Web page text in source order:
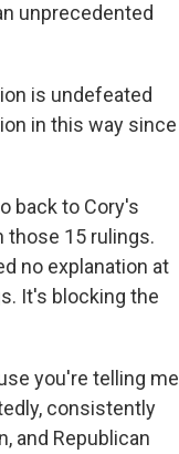
unprecedented
is undefeated
in this way since
back to Cory's
those 15 rulings.
no explanation at
It's blocking the
you're telling me
consistently
and Republican